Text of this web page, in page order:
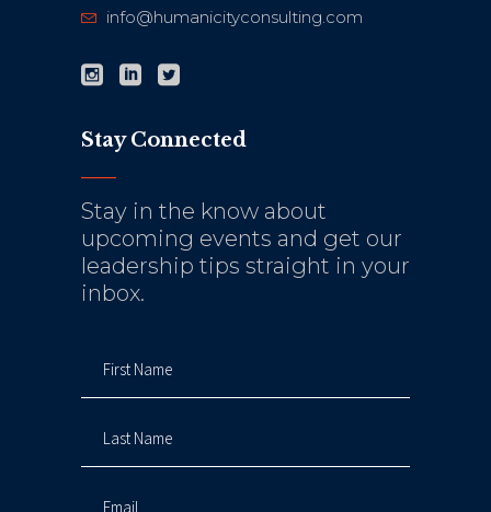
info@humanicityconsulting.com
Stay Connected
Stay in the know about
upcoming events and get our
leadership tips straight in your
inbox.